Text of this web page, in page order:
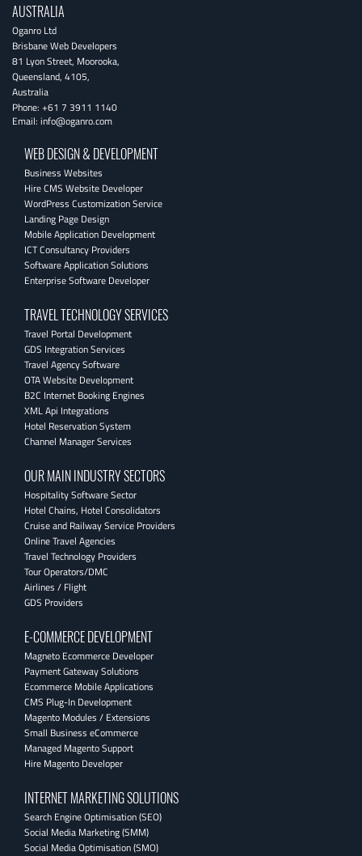
AUSTRALIA
Oganro Ltd
Brisbane Web Developers
81 Lyon Street, Moorooka,
Queensland, 4105,
Australia
Phone: +61 7 3911 1140
Email: info@oganro.com
WEB DESIGN & DEVELOPMENT
Business Websites
Hire CMS Website Developer
WordPress Customization Service
Landing Page Design
Mobile Application Development
ICT Consultancy Providers
Software Application Solutions
Enterprise Software Developer
TRAVEL TECHNOLOGY SERVICES
Travel Portal Development
GDS Integration Services
Travel Agency Software
OTA Website Development
B2C Internet Booking Engines
XML Api Integrations
Hotel Reservation System
Channel Manager Services
OUR MAIN INDUSTRY SECTORS
Hospitality Software Sector
Hotel Chains, Hotel Consolidators
Cruise and Railway Service Providers
Online Travel Agencies
Travel Technology Providers
Tour Operators/DMC
Airlines / Flight
GDS Providers
E-COMMERCE DEVELOPMENT
Magneto Ecommerce Developer
Payment Gateway Solutions
Ecommerce Mobile Applications
CMS Plug-In Development
Magento Modules / Extensions
Small Business eCommerce
Managed Magento Support
Hire Magento Developer
INTERNET MARKETING SOLUTIONS
Search Engine Optimisation (SEO)
Social Media Marketing (SMM)
Social Media Optimisation (SMO)